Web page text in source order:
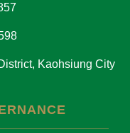
Kaohsiung City